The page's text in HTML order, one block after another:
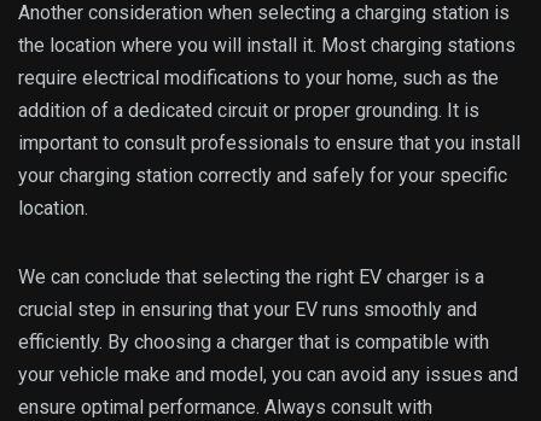
Another consideration when selecting a charging station is
the location where you will install it. Most charging stations
require electrical modifications to your home, such as the
addition of a dedicated circuit or proper grounding. It is
important to consult professionals to ensure that you install
your charging station correctly and safely for your specific
location.
We can conclude that selecting the right EV charger is a
crucial step in ensuring that your EV runs smoothly and
efficiently. By choosing a charger that is compatible with
your vehicle make and model, you can avoid any issues and
ensure optimal performance. Always consult with